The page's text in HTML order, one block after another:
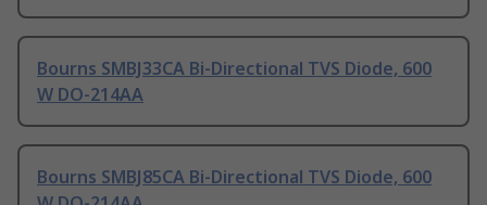
Bourns SMBJ33CA Bi-Directional TVS Diode, 600
W DO-214AA
Bourns SMBJ85CA Bi-Directional TVS Diode, 600